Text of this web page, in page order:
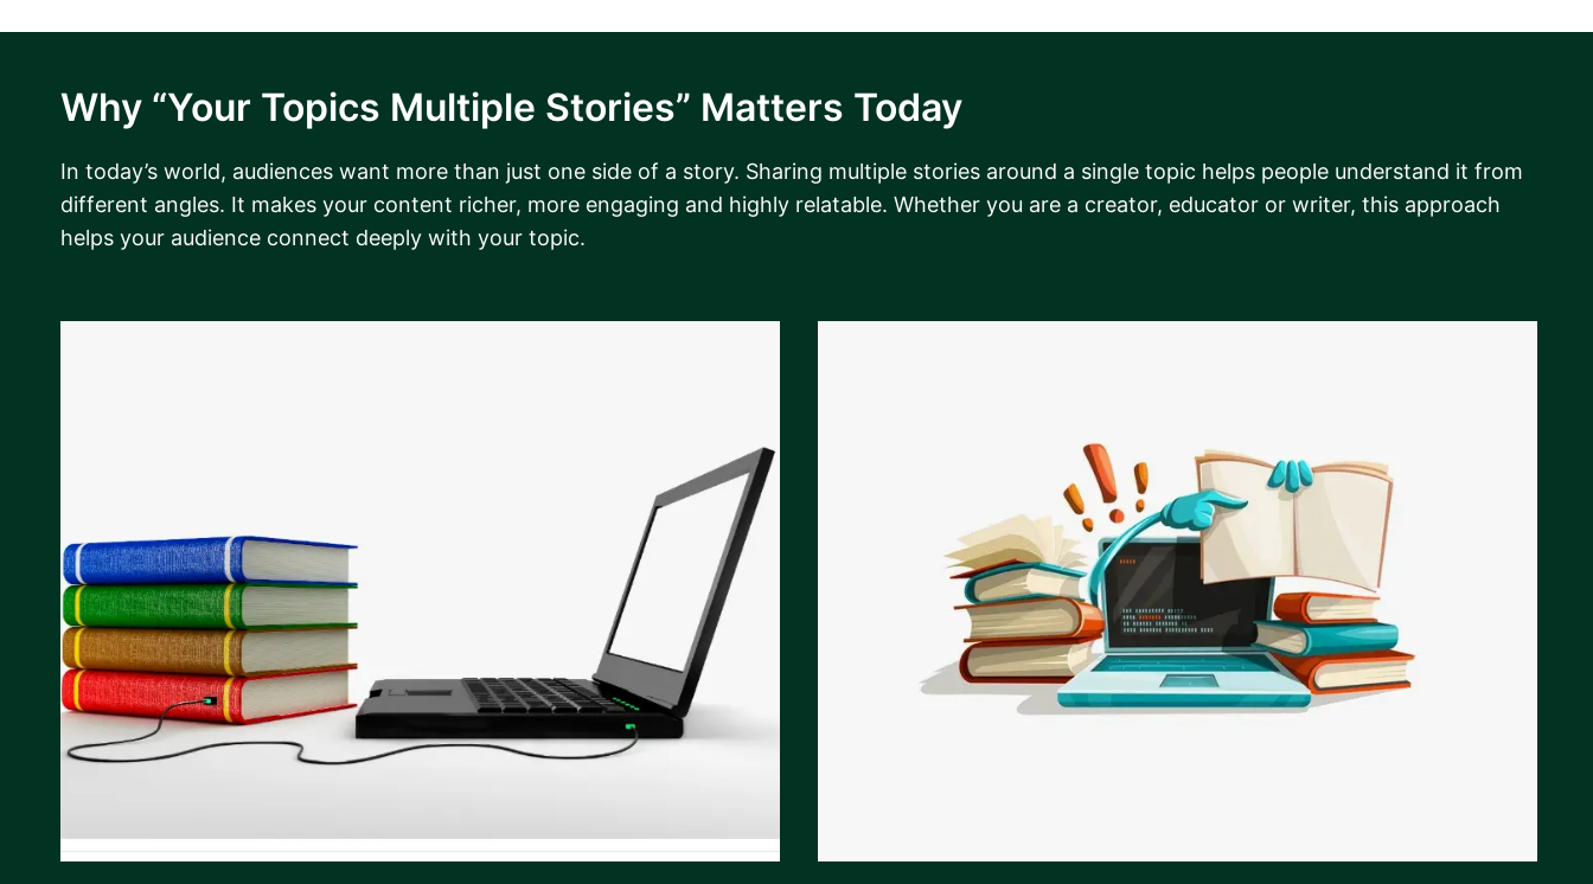
Why “Your Topics Multiple Stories” Matters Today
In today’s world, audiences want more than just one side of a story. Sharing multiple stories around a single topic helps people understand it from
different angles. It makes your content richer, more engaging and highly relatable. Whether you are a creator, educator or writer, this approach
helps your audience connect deeply with your topic.